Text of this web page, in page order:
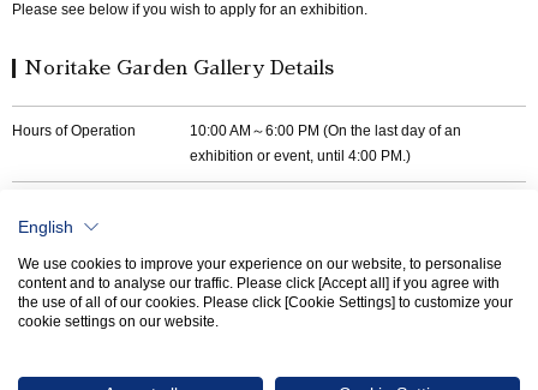
Please see below if you wish to apply for an exhibition.
Noritake Garden Gallery Details
Hours of Operation
10:00 AM～6:00 PM (On the last day of an
exhibition or event, until 4:00 PM.)
English
We use cookies to improve your experience on our website, to personalise
content and to analyse our traffic. Please click [Accept all] if you agree with
the use of all of our cookies. Please click [Cookie Settings] to customize your
cookie settings on our website.